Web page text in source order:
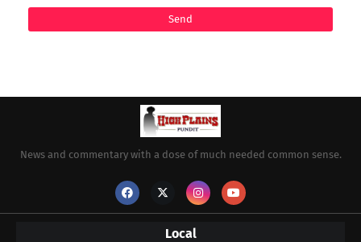
News and commentary with a dose of much needed common sense.
Local